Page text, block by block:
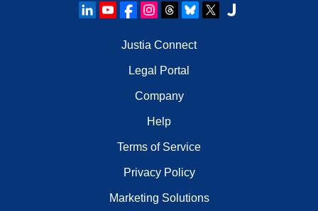
Justia Connect
Legal Portal
Company
Help
Terms of Service
Privacy Policy
Marketing Solutions